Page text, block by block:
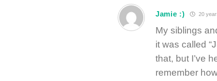
Jamie :) 20
My siblings
it was called
that, but I’ve
remember